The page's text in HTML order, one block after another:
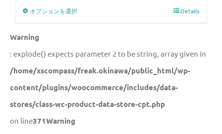
オプションを選択 Details
Warning
: explode() expects parameter 2 to be string, array given in
/home/xscompass/freak.okinawa/public_html/wp-
content/plugins/woocommerce/includes/data-
stores/class-wc-product-data-store-cpt.php
on line371Warning